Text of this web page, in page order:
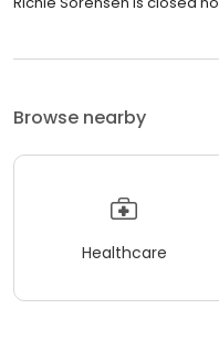
Browse nearby
Healthcare